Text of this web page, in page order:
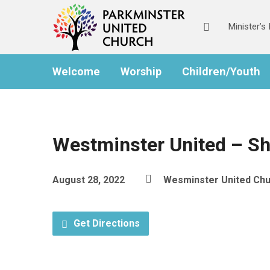
Minister’s
Welcome Worship Children/Youth
Westminster United –
August 28, 2022 Wesminster United
Get Directions